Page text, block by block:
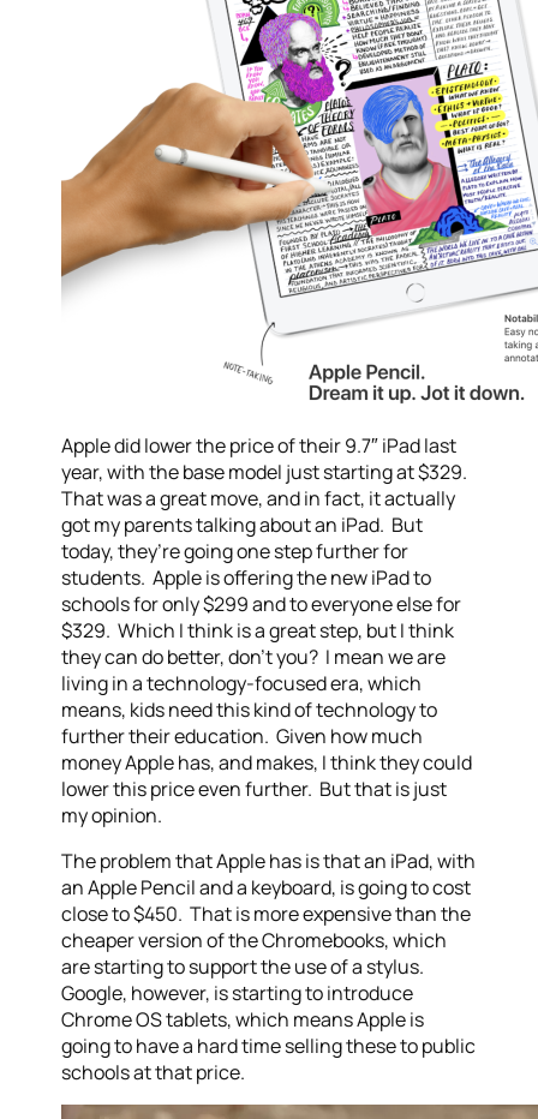
Apple did lower the price of their 9.7″ iPad last
year, with the base model just starting at $329.
That was a great move, and in fact, it actually
got my parents talking about an iPad. But
today, they’re going one step further for
students. Apple is offering the new iPad to
schools for only $299 and to everyone else for
$329. Which I think is a great step, but I think
they can do better, don’t you? I mean we are
living in a technology-focused era, which
means, kids need this kind of technology to
further their education. Given how much
money Apple has, and makes, I think they could
lower this price even further. But that is just
my opinion.
The problem that Apple has is that an iPad, with
an Apple Pencil and a keyboard, is going to cost
close to $450. That is more expensive than the
cheaper version of the Chromebooks, which
are starting to support the use of a stylus.
Google, however, is starting to introduce
Chrome OS tablets, which means Apple is
going to have a hard time selling these to public
schools at that price.